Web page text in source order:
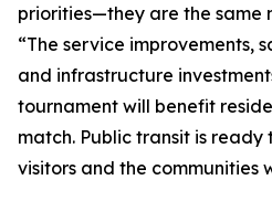
priorities—they are the same
“The service improvements,
and infrastructure
tournament will benefit
match. Public transit is
visitors and the communities